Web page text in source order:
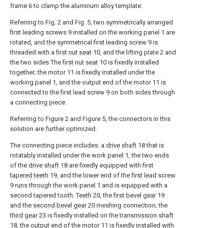
frame 6 to clamp the aluminum alloy template.
Referring to Fig. 2 and Fig. 5, two symmetrically arranged
first leading screws 9 installed on the working panel 1 are
rotated, and the symmetrical first leading screw 9 is
threaded with afirst nut seat 10, and the lifting plate 2 and
the two sides Thefirst nut seat 10 is fixedly installed
together; the motor 11 is fixedly installed under the
working panel 1, and the output end of the motor 11 is
connected to the first lead screw 9 on both sides through
a connecting piece.
Referring to Figure 2 and Figure 5, the connectors in this
solution are further optimized.
The connecting piece includes: a drive shaft 18 that is
rotatably installed under the work panel 1, the two ends
of the drive shaft 18 are fixedly equipped with first
tapered teeth 19, and the lower end of the first lead screw
9 runs through the work panel 1 and is equipped with a
second tapered tooth.Teeth 20, thefirst bevel gear19
and the second bevel gear20 meshing connection; the
third gear23 is fixedly installed on thetransmission shaft
18, the output end of the motor 11 is fixedly installed with